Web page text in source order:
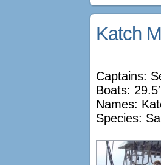
Katch
Captains:
Boats:
Names:
Species: